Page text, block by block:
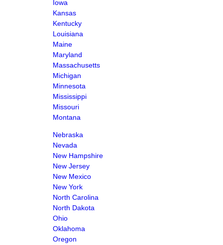
Iowa
Kansas
Kentucky
Louisiana
Maine
Maryland
Massachusetts
Michigan
Minnesota
Mississippi
Missouri
Montana
Nebraska
Nevada
New Hampshire
New Jersey
New Mexico
New York
North Carolina
North Dakota
Ohio
Oklahoma
Oregon